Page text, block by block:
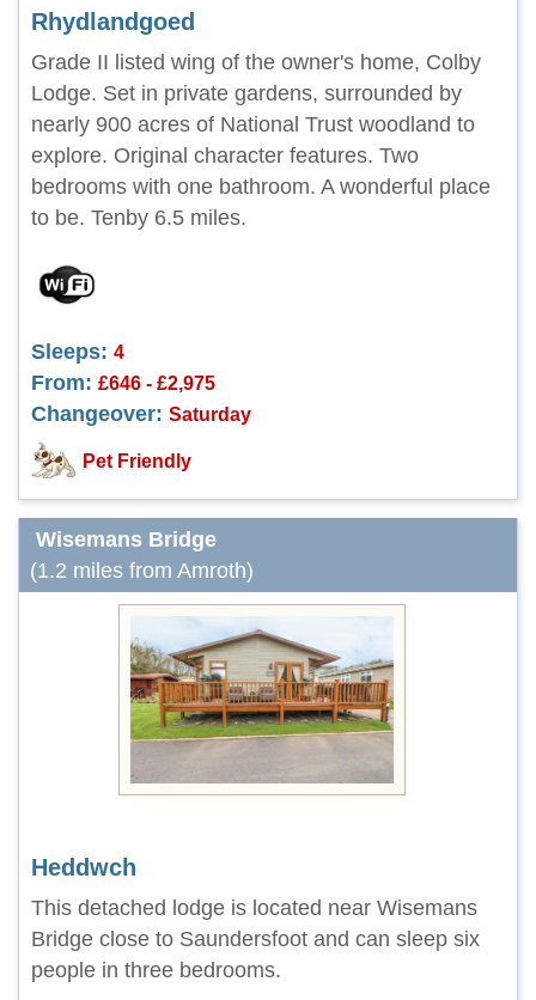
Rhydlandgoed
Grade II listed wing of the owner's home, Colby
Lodge. Set in private gardens, surrounded by
nearly 900 acres of National Trust woodland to
explore. Original character features. Two
bedrooms with one bathroom. A wonderful place
to be. Tenby 6.5 miles.
Sleeps: 4
From: £646 - £2,975
Changeover: Saturday
Pet Friendly
Wisemans Bridge
(1.2 miles from Amroth)
Heddwch
This detached lodge is located near Wisemans
Bridge close to Saundersfoot and can sleep six
people in three bedrooms.